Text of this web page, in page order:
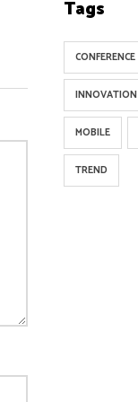
Tags
CONFERENCE
INNOVATION
MOBILE
TREND